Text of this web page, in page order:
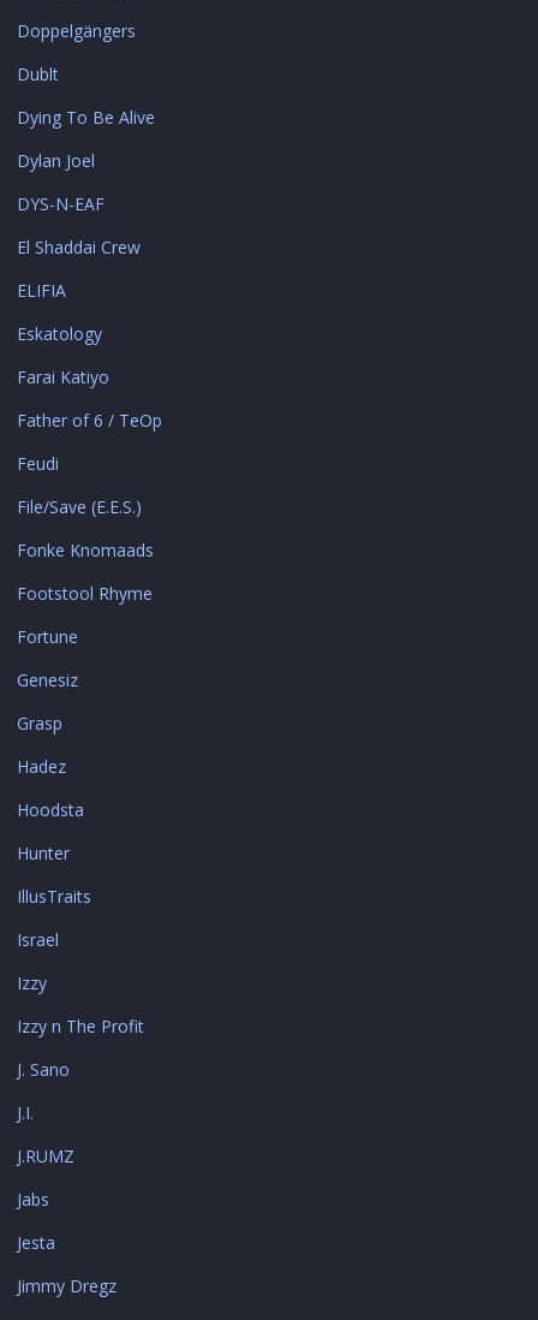
Doppelgängers
Dublt
Dying To Be Alive
Dylan Joel
DYS-N-EAF
El Shaddai Crew
ELIFIA
Eskatology
Farai Katiyo
Father of 6 / TeOp
Feudi
File/Save (E.E.S.)
Fonke Knomaads
Footstool Rhyme
Fortune
Genesiz
Grasp
Hadez
Hoodsta
Hunter
IllusTraits
Israel
Izzy
Izzy n The Profit
J. Sano
J.I.
J.RUMZ
Jabs
Jesta
Jimmy Dregz